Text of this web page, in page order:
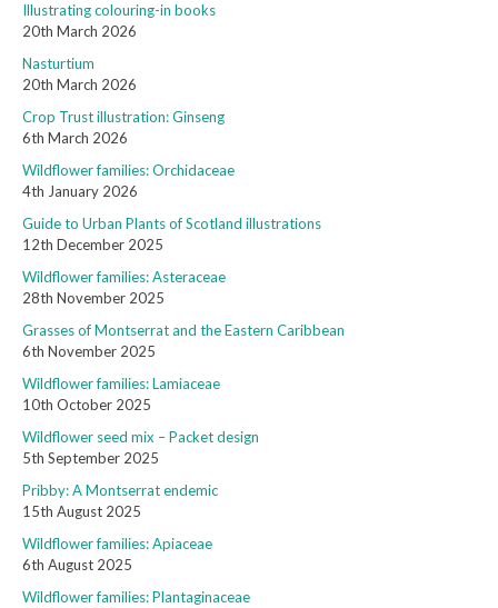
Illustrating colouring-in books
20th March 2026
Nasturtium
20th March 2026
Crop Trust illustration: Ginseng
6th March 2026
Wildflower families: Orchidaceae
4th January 2026
Guide to Urban Plants of Scotland illustrations
12th December 2025
Wildflower families: Asteraceae
28th November 2025
Grasses of Montserrat and the Eastern Caribbean
6th November 2025
Wildflower families: Lamiaceae
10th October 2025
Wildflower seed mix – Packet design
5th September 2025
Pribby: A Montserrat endemic
15th August 2025
Wildflower families: Apiaceae
6th August 2025
Wildflower families: Plantaginaceae